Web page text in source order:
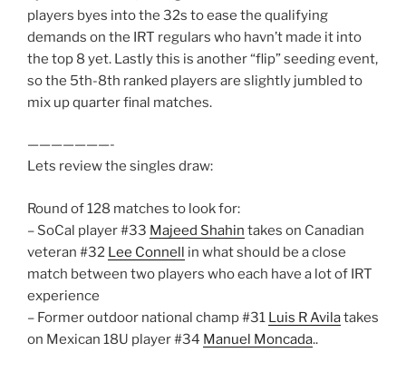
players byes into the 32s to ease the qualifying
demands on the IRT regulars who havn’t made it into
the top 8 yet. Lastly this is another “flip” seeding event,
so the 5th-8th ranked players are slightly jumbled to
mix up quarter final matches.
———————-
Lets review the singles draw:
Round of 128 matches to look for:
– SoCal player #33 Majeed Shahin takes on Canadian
veteran #32 Lee Connell in what should be a close
match between two players who each have a lot of IRT
experience
– Former outdoor national champ #31 Luis R Avilatakes
on Mexican 18U player #34 Manuel Moncada..